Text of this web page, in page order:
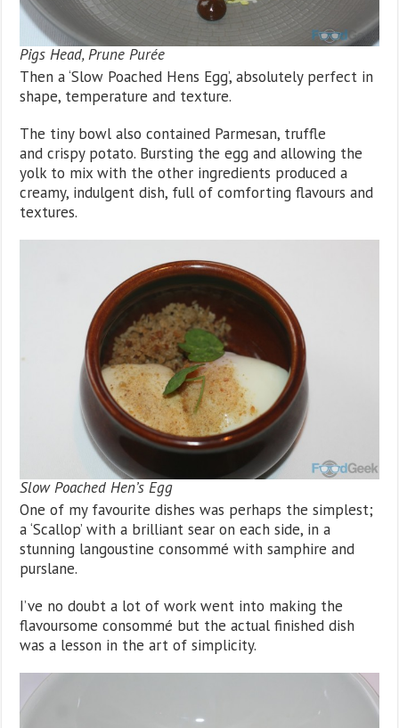
Pigs Head, Prune Purée
Then a ‘Slow Poached Hens Egg’, absolutely perfect in
shape, temperature and texture.
The tiny bowl also contained Parmesan, truffle
and crispy potato. Bursting the egg and allowing the
yolk to mix with the other ingredients produced a
creamy, indulgent dish, full of comforting flavours and
textures.
Slow Poached Hen’s Egg
One of my favourite dishes was perhaps the simplest;
a ‘Scallop’ with a brilliant sear on each side, in a
stunning langoustine consommé with samphire and
purslane.
I’ve no doubt a lot of work went into making the
flavoursome consommé but the actual finished dish
was a lesson in the art of simplicity.